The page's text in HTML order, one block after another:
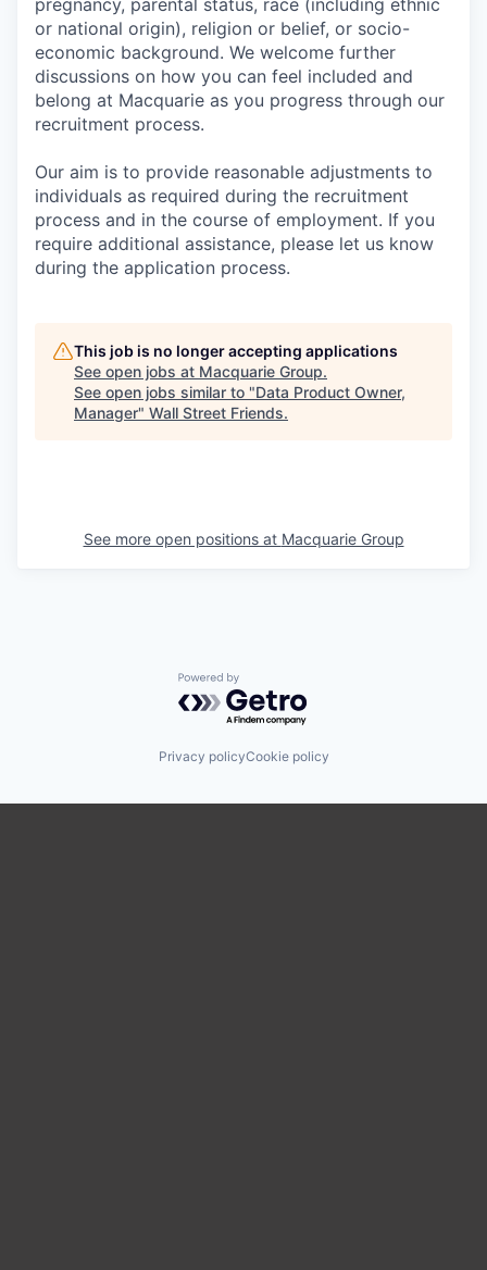
pregnancy, parental status, race (including ethnic
or national origin), religion or belief, or socio-
economic background. We welcome further
discussions on how you can feel included and
belong at Macquarie as you progress through our
recruitment process.
Our aim is to provide reasonable adjustments to
individuals as required during the recruitment
process and in the course of employment. If you
require additional assistance, please let us know
during the application process.
This job is no longer accepting applications
See open jobs at Macquarie Group.
See open jobs similar to "Data Product Owner,
Manager" Wall Street Friends.
See more open positions at Macquarie Group
Powered by Getro.com
Privacy policyCookie policy